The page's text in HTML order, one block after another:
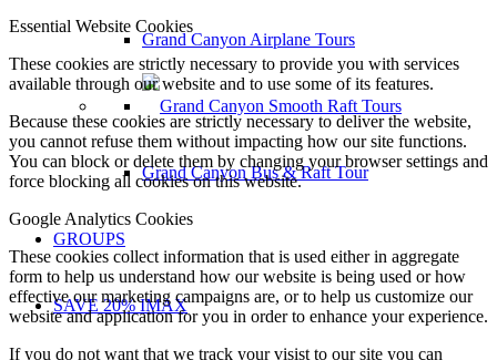
Grand Canyon Airplane Tours
Grand Canyon Bus & Raft Tour
GROUPS
SAVE 20% IMAX
Essential Website Cookies
These cookies are strictly necessary to provide you with services
available through our website and to use some of its features.
Because these cookies are strictly necessary to deliver the website,
you cannot refuse them without impacting how our site functions.
You can block or delete them by changing your browser settings and
force blocking all cookies on this website.
Google Analytics Cookies
These cookies collect information that is used either in aggregate
form to help us understand how our website is being used or how
effective our marketing campaigns are, or to help us customize our
website and application for you in order to enhance your experience.
If you do not want that we track your visist to our site you can